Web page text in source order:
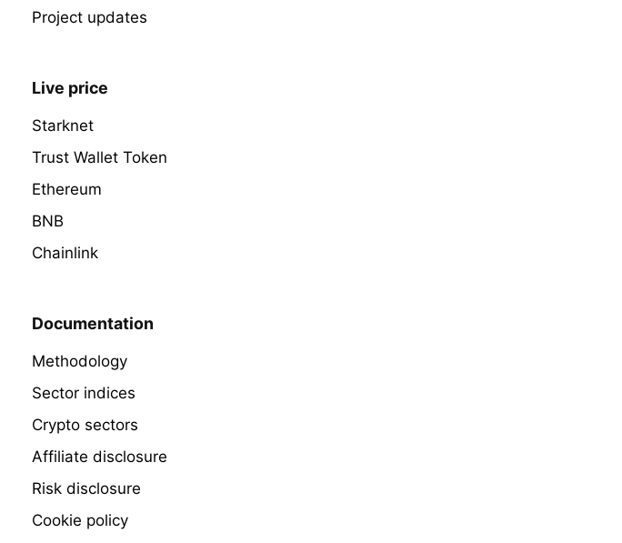
Project updates
Live price
Starknet
Trust Wallet Token
Ethereum
BNB
Chainlink
Documentation
Methodology
Sector indices
Crypto sectors
Affiliate disclosure
Risk disclosure
Cookie policy